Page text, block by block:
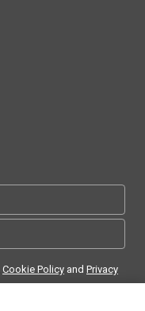
Cookie Policy and Privacy